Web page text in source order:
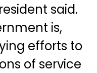
said.
is,
efforts to
of service